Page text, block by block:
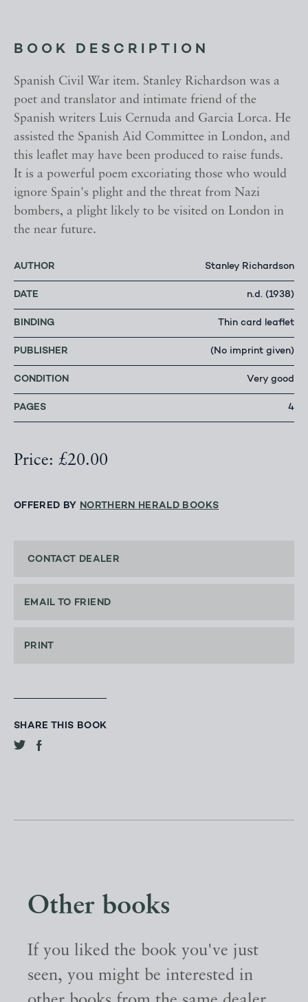
BOOK DESCRIPTION
Spanish Civil War item. Stanley Richardson was a
poet and translator and intimate friend of the
Spanish writers Luis Cernuda and Garcia Lorca. He
assisted the Spanish Aid Committee in London, and
this leaflet may have been produced to raise funds.
It is a powerful poem excoriating those who would
ignore Spain's plight and the threat from Nazi
bombers, a plight likely to be visited on London in
the near future.
AUTHOR Stanley Richardson
DATE n.d. (1938)
BINDING Thin card leaflet
PUBLISHER (No imprint given)
CONDITION Very good
PAGES 4
Price: £20.00
OFFERED BY NORTHERN HERALD BOOKS
CONTACT DEALER
EMAIL TO FRIEND
PRINT
SHARE THIS BOOK
Other books
If you liked the book you've just
seen, you might be interested in